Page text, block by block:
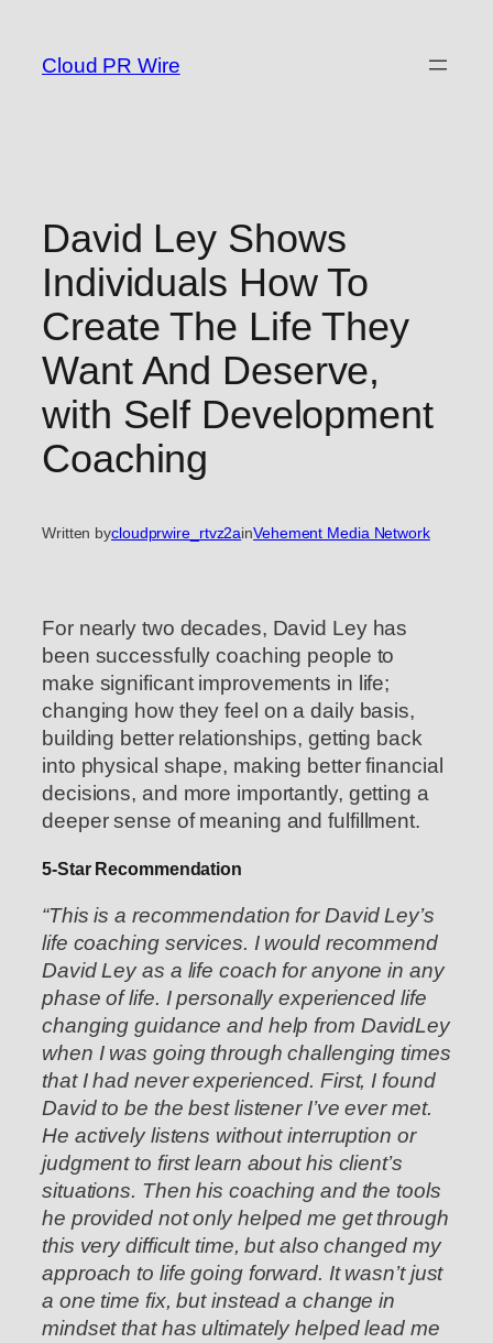
content
Cloud PR Wire
David Ley Shows
Individuals How To
Create The Life They
Want And Deserve,
with Self Development
Coaching
Written bycloudprwire_rtvz2ainVehement Media Network
For nearly two decades, David Ley has
been successfully coaching people to
make significant improvements in life;
changing how they feel on a daily basis,
building better relationships, getting back
into physical shape, making better financial
decisions, and more importantly, getting a
deeper sense of meaning and fulfillment.
5-Star Recommendation
“This is a recommendation for David Ley’s
life coaching services. I would recommend
David Ley as a life coach for anyone in any
phase of life. I personally experienced life
changing guidance and help from DavidLey
when I was going through challenging times
that I had never experienced. First, I found
David to be the best listener I’ve ever met.
He actively listens without interruption or
judgment to first learn about his client’s
situations. Then his coaching and the tools
he provided not only helped me get through
this very difficult time, but also changed my
approach to life going forward. It wasn’t just
a one time fix, but instead a change in
mindset that has ultimately helped lead me